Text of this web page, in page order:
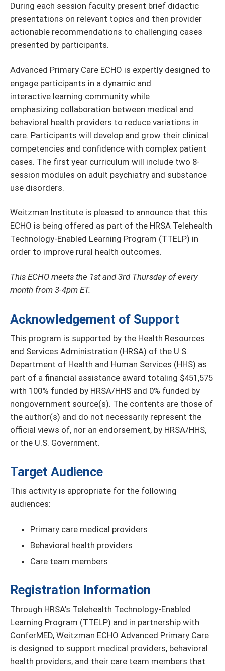
During each session faculty present brief didactic
presentations on relevant topics and then provider
actionable recommendations to challenging cases
presented by participants.
Advanced Primary Care ECHO is expertly designed to
engage participants in a dynamic and
interactive learning community while
emphasizing collaboration between medical and
behavioral health providers to reduce variations in
care. Participants will develop and grow their clinical
competencies and confidence with complex patient
cases. The first year curriculum will include two 8-
session modules on adult psychiatry and substance
use disorders.
Weitzman Institute is pleased to announce that this
ECHO is being offered as part of the HRSA Telehealth
Technology-Enabled Learning Program (TTELP) in
order to improve rural health outcomes.
This ECHO meets the 1st and 3rd Thursday of every
month from 3-4pm ET.
Acknowledgement of Support
This program is supported by the Health Resources
and Services Administration (HRSA) of the U.S.
Department of Health and Human Services (HHS) as
part of a financial assistance award totaling $451,575
with 100% funded by HRSA/HHS and 0% funded by
nongovernment source(s). The contents are those of
the author(s) and do not necessarily represent the
official views of, nor an endorsement, by HRSA/HHS,
or the U.S. Government.
Target Audience
This activity is appropriate for the following
audiences:
Primary care medical providers
Behavioral health providers
Care team members
Registration Information
Through HRSA’s Telehealth Technology-Enabled
Learning Program (TTELP) and in partnership with
ConferMED, Weitzman ECHO Advanced Primary Care
is designed to support medical providers, behavioral
health providers, and their care team members that